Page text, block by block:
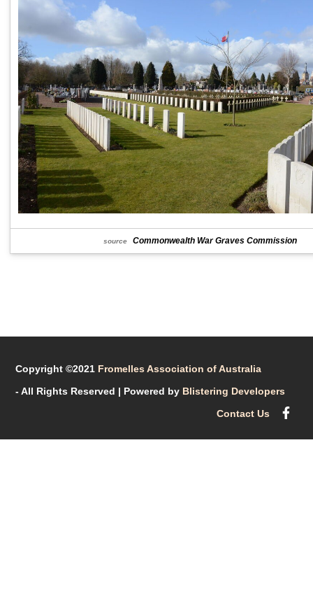
source Commonwealth War Graves Commission
Copyright ©2021 Fromelles Association of Australia
- All Rights Reserved | Powered by Blistering Developers
Contact Us